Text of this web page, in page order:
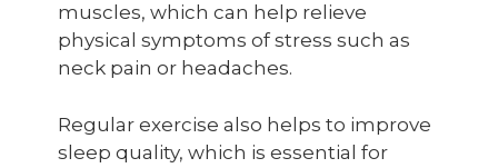
muscles, which can help relieve
physical symptoms of stress such as
neck pain or headaches.
Regular exercise also helps to improve
sleep quality, which is essential for